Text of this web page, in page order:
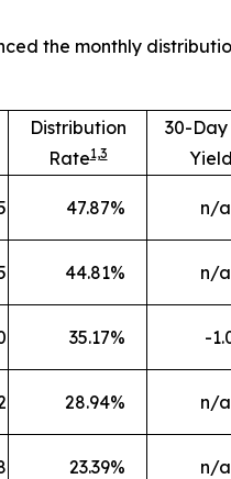
the monthly
Distribution
Rate1,3
30-Day
Yield
47.87% n/a
44.81% n/a
35.17% -
28.94% n/a
23.39% n/a